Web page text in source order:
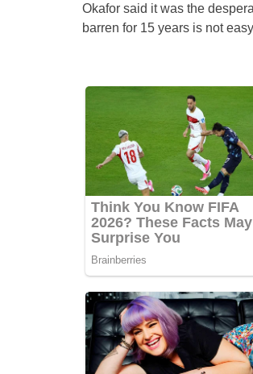
Okafor said it was the
barren for 15 years is not